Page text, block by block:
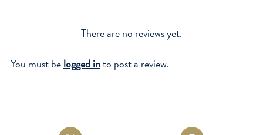
There are no reviews yet.
You must belogged into post a review.
Opens
Opens